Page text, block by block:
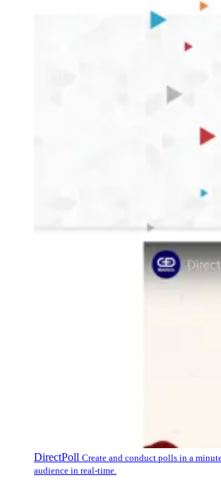
DirectPoll Create and conduct polls in a
audience in real-time.